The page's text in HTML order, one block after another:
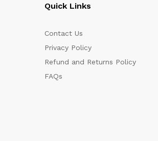
Quick Links
Contact Us
Privacy Policy
Refund and Returns Policy
FAQs